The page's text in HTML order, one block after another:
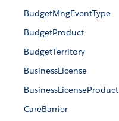
BudgetMngEventType
BudgetProduct
BudgetTerritory
BusinessLicense
BusinessLicenseProduct
CareBarrier